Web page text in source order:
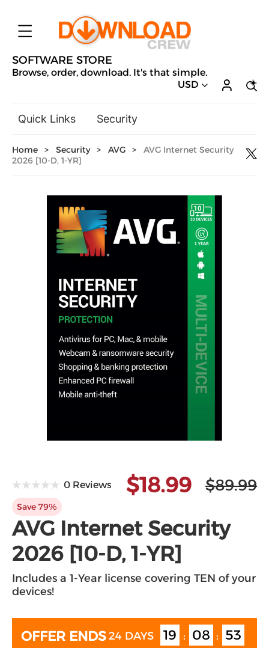
SOFTWARE STORE
Browse, order, download. It's that simple.
USD
Quick Links
Security
General Utilities
Hobbies & Home Entertainment
Design & Illustration
Office & Business
Microsoft
Home > Security > AVG >
AVG Internet Security
2026 [10-D, 1-YR]
0 Reviews $18.99 $89.99
Save 79%
AVG Internet Security
2026 [10-D, 1-YR]
Includes a 1-Year license covering TEN of your
devices!
OFFER ENDS24 DAYS 19 : 08 : 53